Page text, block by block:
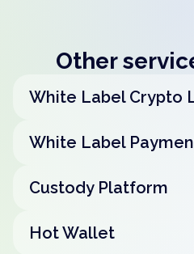
Other
White Label Crypto
Custody Platform
Hot Wallet